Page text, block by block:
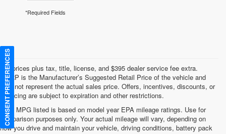
*Required Fields
*All prices plus tax, title, license, and $395 dealer service fee extra.
MSRP is the Manufacturer’s Suggested Retail Price of the vehicle and
may not represent the actual sales price. Offers, incentives, discounts, or
financing are subject to expiration and other restrictions.
*Any MPG listed is based on model year EPA mileage ratings. Use for
comparison purposes only. Your actual mileage will vary, depending on
how you drive and maintain your vehicle, driving conditions, battery pack
CONSENT PREFERENCES